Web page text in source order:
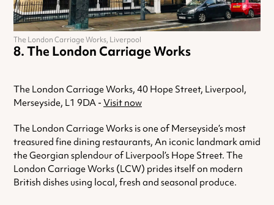
The London Carriage Works
The London Carriage Works, 40 Hope Street, Liverpool,
Merseyside, L1 9DA - Visit now
The London Carriage Works is one of Merseyside’s most
treasured fine dining restaurants, An iconic landmark amid
the Georgian splendour of Liverpool’s Hope Street. The
London Carriage Works (LCW) prides itself on modern
British dishes using local, fresh and seasonal produce.
The London Carriage Works, Liverpool